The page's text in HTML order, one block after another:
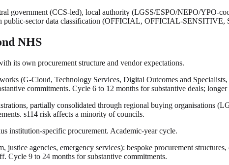
government (CCS-led), local authority (LGSS/ESPO/NEPO/YPO-
sector data classification (OFFICIAL, OFFICIAL-SENSITIVE,
NHS
its own procurement structure and vendor expectations.
(G-Cloud, Technology Services, Digital Outcomes and
commitments. Cycle 6 to 12 months for substantive deals;
partially consolidated through regional buying organisations
s114 risk affects a minority of councils.
institution-specific procurement. Academic-year cycle.
justice agencies, emergency services): bespoke procurement
Cycle 9 to 24 months for substantive commitments.